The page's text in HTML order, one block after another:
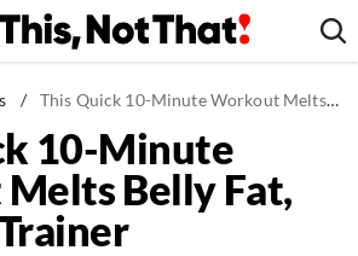
/ This Quick 10-Minute Workout Melts Belly Fat, Says Top Trainer
10-Minute
Belly Fat,